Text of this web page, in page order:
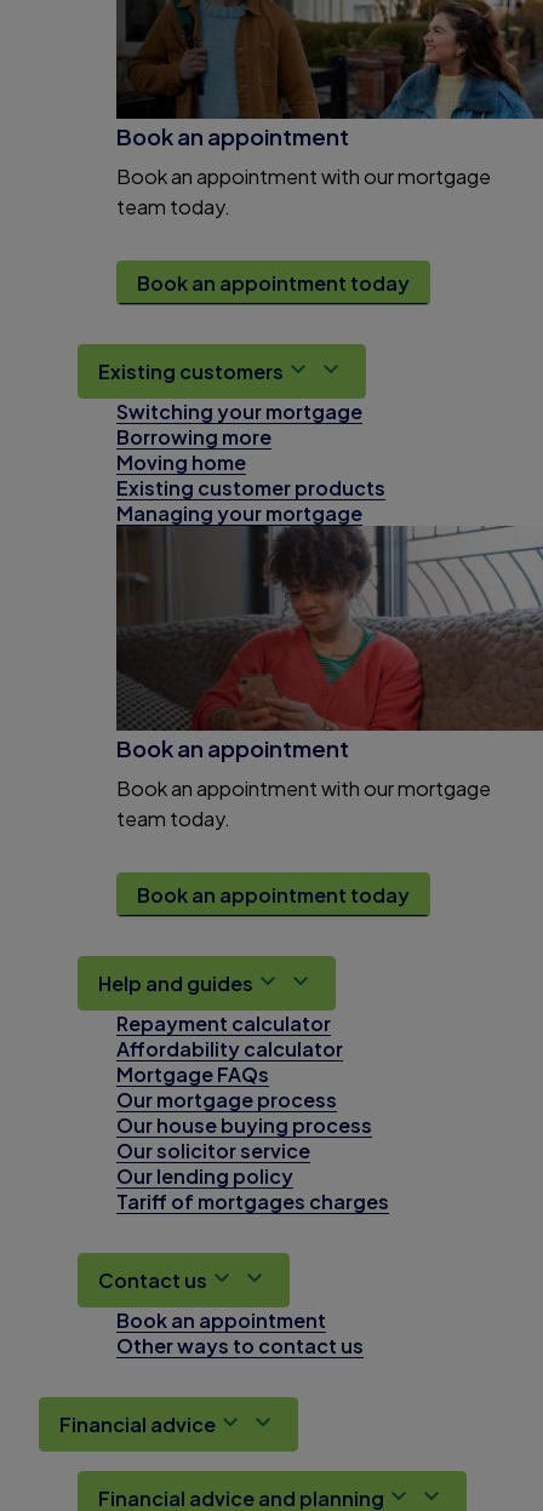
Book an appointment
Book an appointment with our mortgage
team today.
Book an appointment today
Existing customers
Switching your mortgage
Borrowing more
Moving home
Existing customer products
Managing your mortgage
Book an appointment
Book an appointment with our mortgage
team today.
Book an appointment today
Help and guides
Repayment calculator
Affordability calculator
Mortgage FAQs
Our mortgage process
Our house buying process
Our solicitor service
Our lending policy
Tariff of mortgages charges
Contact us
Book an appointment
Other ways to contact us
Financial advice
Financial advice and planning